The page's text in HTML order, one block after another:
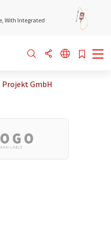
With Integrated
Projekt GmbH